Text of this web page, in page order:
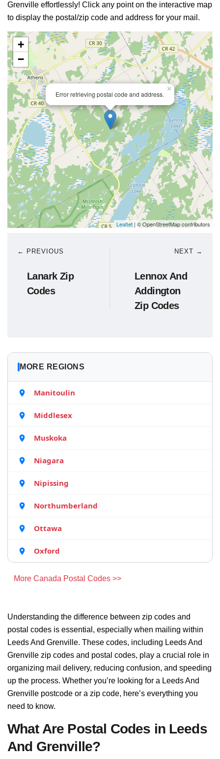
Grenville effortlessly! Click any point on the interactive map
to display the postal/zip code and address for your mail.
Error retrieving postal code and address.
×
+
−
Leaflet | © OpenStreetMap contributors
← PREVIOUS
Lanark Zip
Codes
NEXT →
Lennox And
Addington
Zip Codes
MORE REGIONS
Manitoulin
Middlesex
Muskoka
Niagara
Nipissing
Northumberland
Ottawa
Oxford
More Canada Postal Codes >>
Understanding the difference between zip codes and
postal codes is essential, especially when mailing within
Leeds And Grenville. These codes, including Leeds And
Grenville zip codes and postal codes, play a crucial role in
organizing mail delivery, reducing confusion, and speeding
up the process. Whether you’re looking for a Leeds And
Grenville postcode or a zip code, here’s everything you
need to know.
What Are Postal Codes in Leeds
And Grenville?